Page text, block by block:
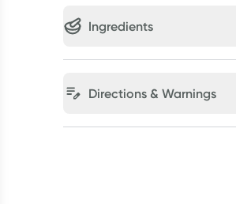
Ingredients
Directions & Warnings